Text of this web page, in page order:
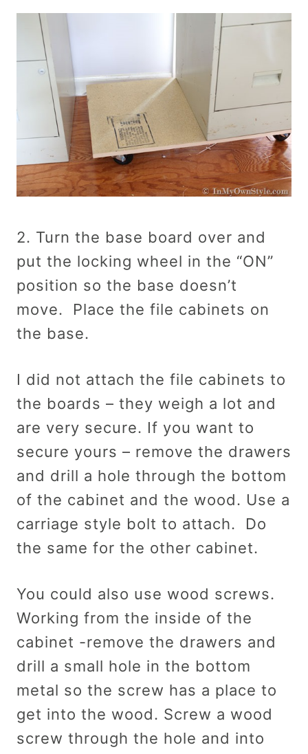
2. Turn the base board over and
put the locking wheel in the “ON”
position so the base doesn’t
move. Place the file cabinets on
the base.
I did not attach the file cabinets to
the boards – they weigh a lot and
are very secure. If you want to
secure yours – remove the drawers
and drill a hole through the bottom
of the cabinet and the wood. Use a
carriage style bolt to attach. Do
the same for the other cabinet.
You could also use wood screws.
Working from the inside of the
cabinet -remove the drawers and
drill a small hole in the bottom
metal so the screw has a place to
get into the wood. Screw a wood
screw through the hole and into